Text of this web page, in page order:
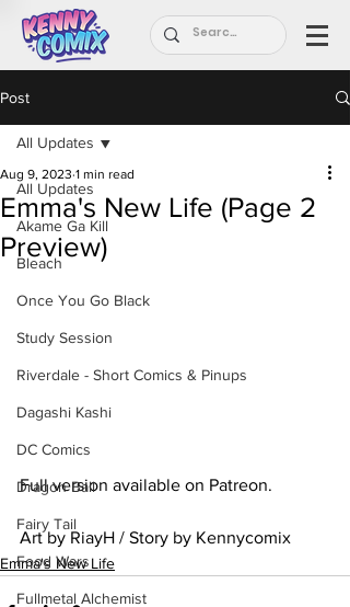
Post
All Updates
Akame Ga Kill
Bleach
Once You Go Black
Study Session
Riverdale - Short Comics & Pinups
Dagashi Kashi
DC Comics
Dragon Ball
Fairy Tail
Food Wars
Fullmetal Alchemist
All Updates
Emma's New Life (Page 2
Preview)
Aug 9, 2023 1 min read
Full version available on Patreon.
Art by RiayH / Story by Kennycomix
Emma's New Life